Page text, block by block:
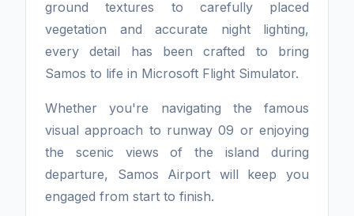
ground textures to carefully placed
vegetation and accurate night lighting,
every detail has been crafted to bring
Samos to life in Microsoft Flight Simulator.
Whether you're navigating the famous
visual approach to runway 09 or enjoying
the scenic views of the island during
departure, Samos Airport will keep you
engaged from start to finish.